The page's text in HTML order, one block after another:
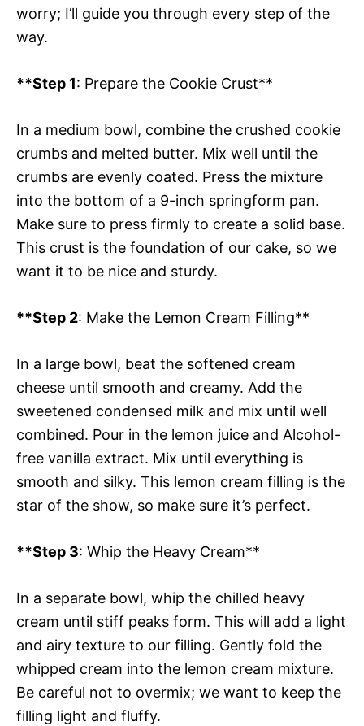
worry; I’ll guide you through every step of the
way.
**Step 1: Prepare the Cookie Crust**
In a medium bowl, combine the crushed cookie
crumbs and melted butter. Mix well until the
crumbs are evenly coated. Press the mixture
into the bottom of a 9-inch springform pan.
Make sure to press firmly to create a solid base.
This crust is the foundation of our cake, so we
want it to be nice and sturdy.
**Step 2: Make the Lemon Cream Filling**
In a large bowl, beat the softened cream
cheese until smooth and creamy. Add the
sweetened condensed milk and mix until well
combined. Pour in the lemon juice and Alcohol-
free vanilla extract. Mix until everything is
smooth and silky. This lemon cream filling is the
star of the show, so make sure it’s perfect.
**Step 3: Whip the Heavy Cream**
In a separate bowl, whip the chilled heavy
cream until stiff peaks form. This will add a light
and airy texture to our filling. Gently fold the
whipped cream into the lemon cream mixture.
Be careful not to overmix; we want to keep the
filling light and fluffy.